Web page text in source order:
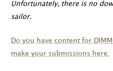
Unfortunately, there is no
sailor.
Do you have content for
make your submissions here.